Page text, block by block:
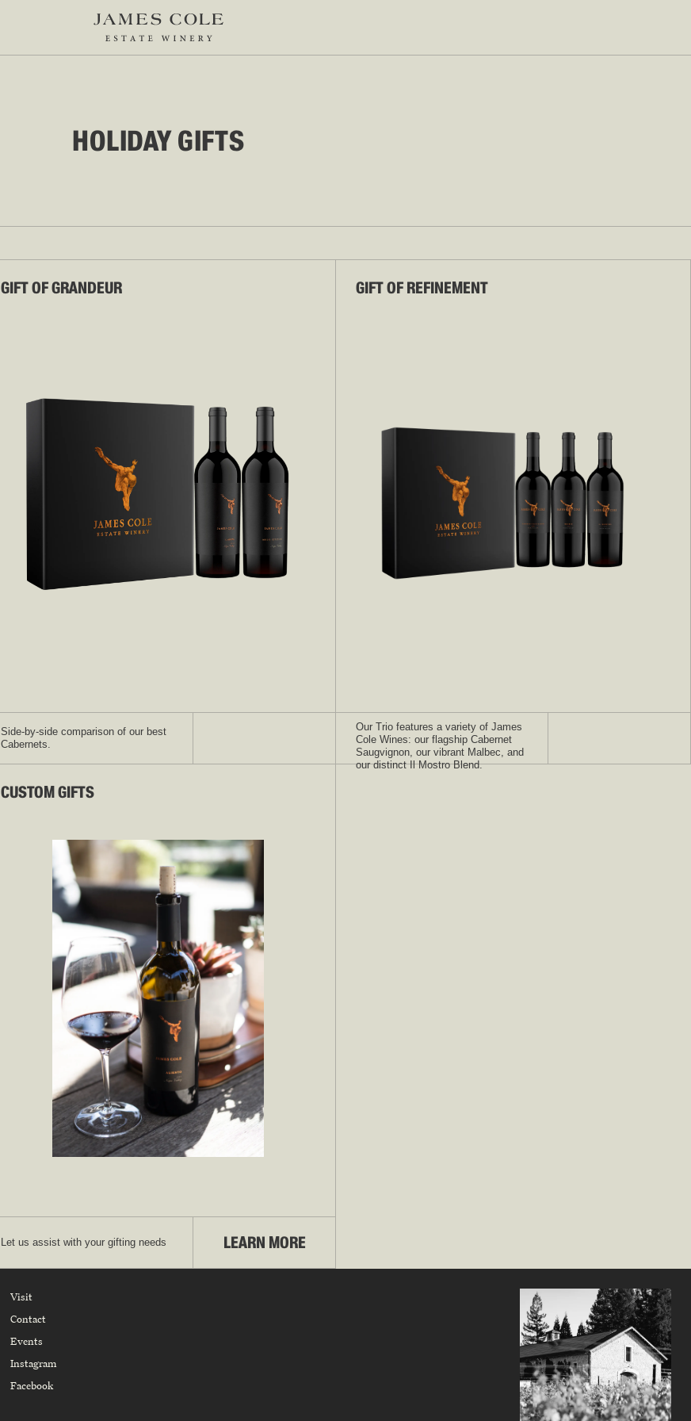
HOLIDAY GIFTS
GIFT OF GRANDEUR
Side-by-side comparison of our best
Cabernets.
GIFT OF REFINEMENT
Our Trio features a variety of James
Cole Wines: our flagship Cabernet
Saugvignon, our vibrant Malbec, and
our distinct Il Mostro Blend.
CUSTOM GIFTS
Let us assist with your gifting needs LEARN MORE
Visit
Contact
Events
Instagram
Facebook